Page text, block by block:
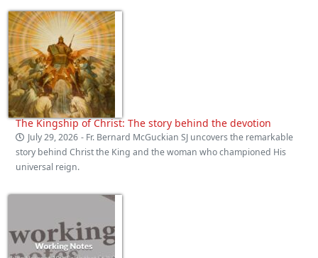
The Kingship of Christ: The story behind the devotion
July 29, 2026 - Fr. Bernard McGuckian SJ uncovers the remarkable
story behind Christ the King and the woman who championed His
universal reign.